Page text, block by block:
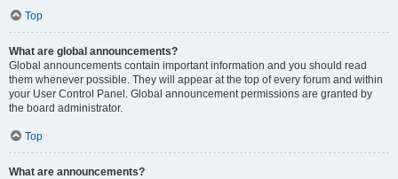
Top
What are global announcements?
Global announcements contain important information and you should read
them whenever possible. They will appear at the top of every forum and within
your User Control Panel. Global announcement permissions are granted by
the board administrator.
Top
What are announcements?